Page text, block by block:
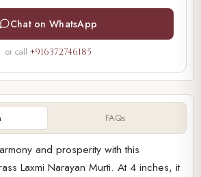
FAQs
and prosperity with this
Laxmi Narayan Murti. At 4 inches, it
Chat on WhatsApp
or call +916372746185